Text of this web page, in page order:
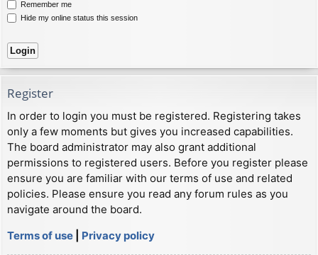
Remember me
Hide my online status this session
Register
In order to login you must be registered. Registering takes
only a few moments but gives you increased capabilities.
The board administrator may also grant additional
permissions to registered users. Before you register please
ensure you are familiar with our terms of use and related
policies. Please ensure you read any forum rules as you
navigate around the board.
Terms of use
Privacy policy